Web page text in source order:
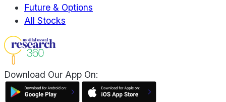
Future & Options
All Stocks
Download Our App On: